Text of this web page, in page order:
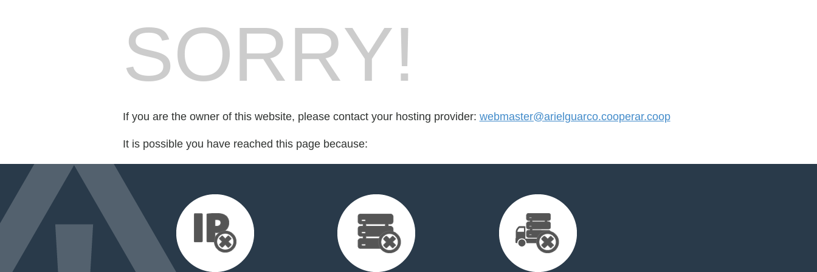
SORRY!
If you are the owner of this website, please contact your hosting provider: webmaster@arielguarco.cooperar.coop
It is possible you have reached this page because: